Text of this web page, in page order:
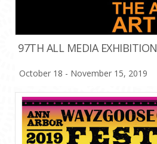
97TH ALL MEDIA EXHIBITION
October 18 - November 15, 2019